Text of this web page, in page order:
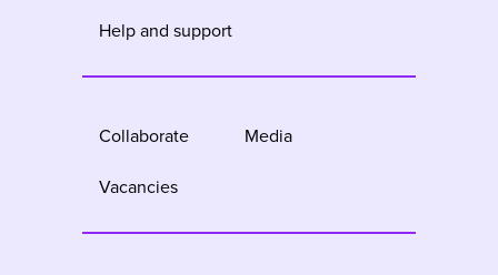
Help and support
Collaborate
Media
Vacancies